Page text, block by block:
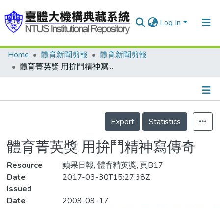
Log In
Communities & Collections
Statistics
Home 體育新聞剪報
體育新聞剪報
體育菁英獎 用拚鬥精神寫傳奇
Details
Export
Statistics
體育菁英獎 用拚鬥精神寫傳奇
Resource
蘋果日報, 體育精英獎, 頁B17
Date
Issued
2017-03-30T15:27:38Z
Date
2009-09-17